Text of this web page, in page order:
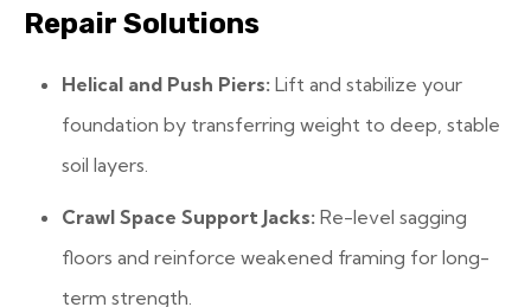
Repair Solutions
Helical and Push Piers: Lift and stabilize your
foundation by transferring weight to deep, stable
soil layers.
Crawl Space Support Jacks: Re-level sagging
floors and reinforce weakened framing for long-
term strength.